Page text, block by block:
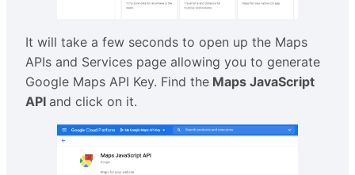
It will take a few seconds to open up the Maps
APIs and Services page allowing you to generate
Google Maps API Key. Find the Maps JavaScript
API and click on it.